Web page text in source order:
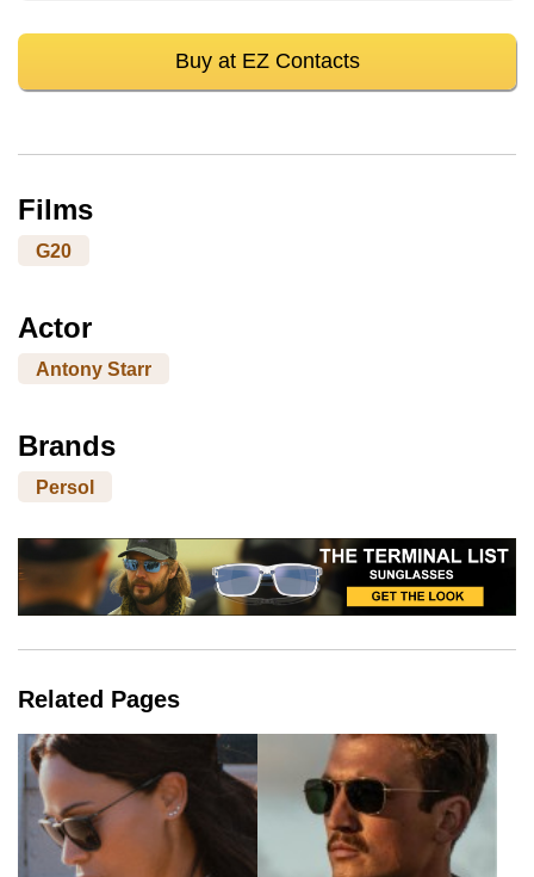
Buy at EZ Contacts
Films
G20
Actor
Antony Starr
Brands
Persol
Related Pages